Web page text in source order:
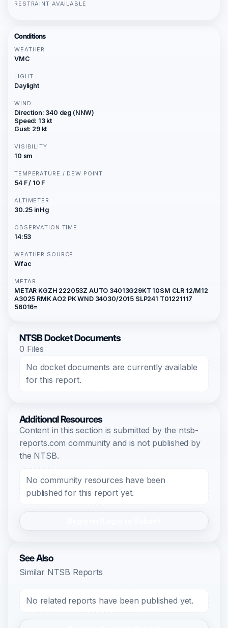
RESTRAINT AVAILABLE
Conditions
WEATHER
VMC
LIGHT
Daylight
WIND
Direction: 340 deg (NNW)
Speed: 13 kt
Gust: 29 kt
VISIBILITY
10 sm
TEMPERATURE / DEW POINT
54 F / 10 F
ALTIMETER
30.25 inHg
OBSERVATION TIME
14:53
WEATHER SOURCE
Wfac
METAR
METAR KGZH 222053Z AUTO 34013G29KT 10SM CLR 12/M12
A3025 RMK AO2 PK WND 34030/2015 SLP241 T01221117
56016=
NTSB Docket Documents
0 Files
No docket documents are currently available
for this report.
Additional Resources
Content in this section is submitted by the ntsb-
reports.com community and is not published by
the NTSB.
No community resources have been
published for this report yet.
See Also
Similar NTSB Reports
No related reports have been published yet.